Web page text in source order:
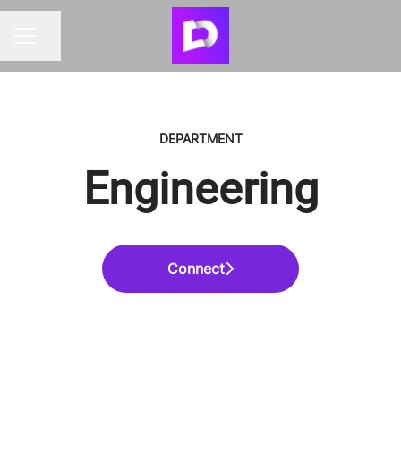
DEPARTMENT
Engineering
Connect